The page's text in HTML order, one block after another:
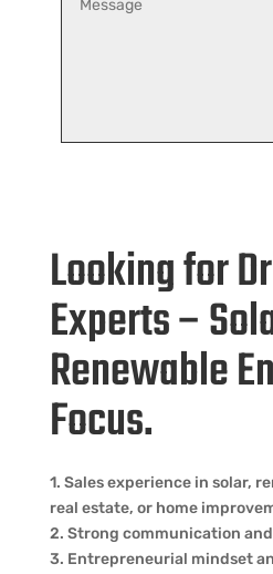
Looking for
Experts –
Renewable
Focus.
1. Sales experience in solar,
real estate, or home
2. Strong communication
3. Entrepreneurial mindset